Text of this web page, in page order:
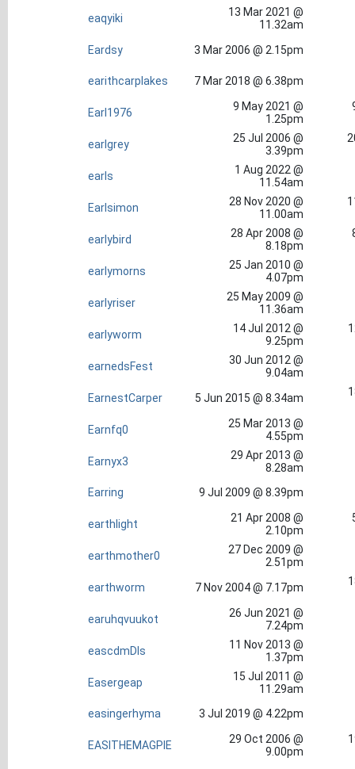
eaqyiki
13 Mar 2021 @
11.32am
Eardsy
3 Mar 2006 @ 2.15pm
earithcarplakes 7 Mar 2018 @ 6.38pm
Earl1976
9 May 2021 @
1.25pm
earlgrey
25 Jul 2006 @
3.39pm
earls
1 Aug 2022 @
11.54am
Earlsimon
28 Nov 2020 @
11.00am
earlybird
28 Apr 2008 @
8.18pm
earlymorns
25 Jan 2010 @
4.07pm
earlyriser
25 May 2009 @
11.36am
earlyworm
14 Jul 2012 @
9.25pm
earnedsFest
30 Jun 2012 @
9.04am
EarnestCarper
5 Jun 2015 @ 8.34am
Earnfq0
25 Mar 2013 @
4.55pm
Earnyx3
29 Apr 2013 @
8.28am
Earring
9 Jul 2009 @ 8.39pm
earthlight
21 Apr 2008 @
2.10pm
earthmother0
27 Dec 2009 @
2.51pm
earthworm
7 Nov 2004 @ 7.17pm
earuhqvuukot
26 Jun 2021 @
7.24pm
eascdmDls
11 Nov 2013 @
1.37pm
Easergeap
15 Jul 2011 @
11.29am
easingerhyma
3 Jul 2019 @ 4.22pm
EASITHEMAGPIE
29 Oct 2006 @
9.00pm